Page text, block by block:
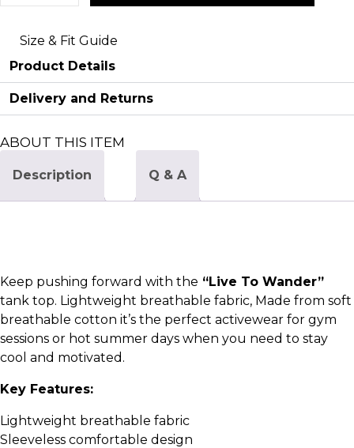
Size & Fit Guide
Product Details
Delivery and Returns
ABOUT THIS ITEM
Description Q & A
Keep pushing forward with the “Live To Wander”
tank top. Lightweight breathable fabric, Made from soft
breathable cotton it’s the perfect activewear for gym
sessions or hot summer days when you need to stay
cool and motivated.
Key Features:
Lightweight breathable fabric
Sleeveless comfortable design